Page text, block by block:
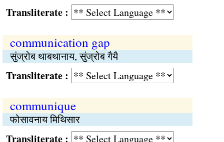
:
communication gap
सुंज्रोब थाबथानाय, सुंज्रोब गैयै
:
communique
फोसावनाय मिथिसार
: